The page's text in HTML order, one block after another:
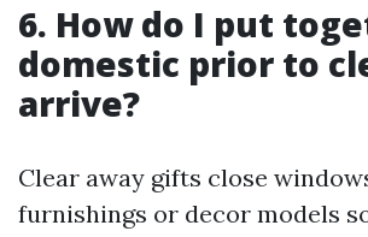
6. How do I put
domestic prior to
arrive?
Clear away gifts close
furnishings or decor models